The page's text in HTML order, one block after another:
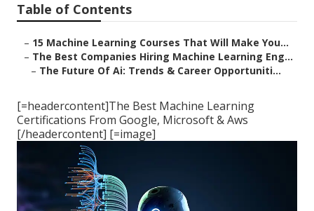
Table of Contents
– 15 Machine Learning Courses That Will Make You...
– The Best Companies Hiring Machine Learning Eng...
– The Future Of Ai: Trends & Career Opportuniti...
[=headercontent]The Best Machine Learning
Certifications From Google, Microsoft & Aws
[/headercontent] [=image]